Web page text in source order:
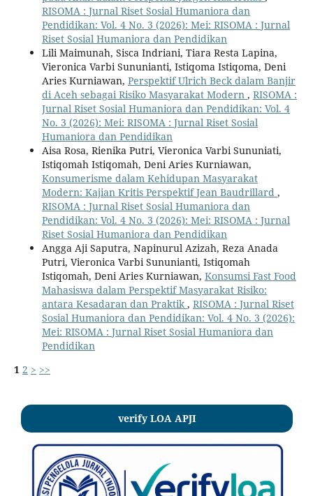
RISOMA : Jurnal Riset Sosial Humaniora dan
Pendidikan: Vol. 4 No. 3 (2026): Mei: RISOMA : Jurnal
Riset Sosial Humaniora dan Pendidikan
Lili Maimunah, Sisca Indriani, Tiara Resta Lapina,
Vieronica Varbi Sununianti, Istiqoma Istiqoma, Deni
Aries Kurniawan, Perspektif Ulrich Beck dalam Banjir
di Aceh sebagai Risiko Masyarakat Modern , RISOMA :
Jurnal Riset Sosial Humaniora dan Pendidikan: Vol. 4
No. 3 (2026): Mei: RISOMA : Jurnal Riset Sosial
Humaniora dan Pendidikan
Aisa Rosa, Rienika Putri, Vieronica Varbi Sununiati,
Istiqomah Istiqomah, Deni Aries Kurniawan,
Konsumerisme dalam Kehidupan Masyarakat
Modern: Kajian Kritis Perspektif Jean Baudrillard ,
RISOMA : Jurnal Riset Sosial Humaniora dan
Pendidikan: Vol. 4 No. 3 (2026): Mei: RISOMA : Jurnal
Riset Sosial Humaniora dan Pendidikan
Angga Aji Saputra, Napinurul Azizah, Reza Anada
Putri, Vieronica Varbi Sununianti, Istiqomah
Istiqomah, Deni Aries Kurniawan, Konsumsi Fast Food
Mahasiswa dalam Perspektif Masyarakat Risiko:
antara Kesadaran dan Praktik , RISOMA : Jurnal Riset
Sosial Humaniora dan Pendidikan: Vol. 4 No. 3 (2026):
Mei: RISOMA : Jurnal Riset Sosial Humaniora dan
Pendidikan
1 2 > >>
verify LOA APJI